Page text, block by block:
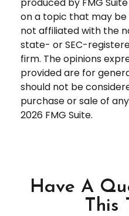
on a topic that may be
not affiliated with the
state- or SEC-
firm. The opinions
provided are for
should not be
purchase or sale of
2026 FMG Suite.
Have A
This